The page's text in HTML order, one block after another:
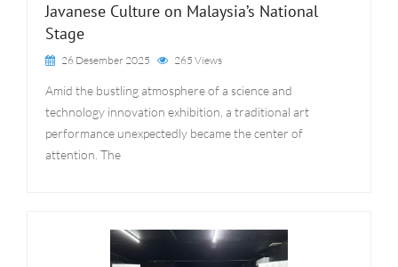
Javanese Culture on Malaysia’s National
Stage
26 Desember 2025 265 Views
Amid the bustling atmosphere of a science and
technology innovation exhibition, a traditional art
performance unexpectedly became the center of
attention. The